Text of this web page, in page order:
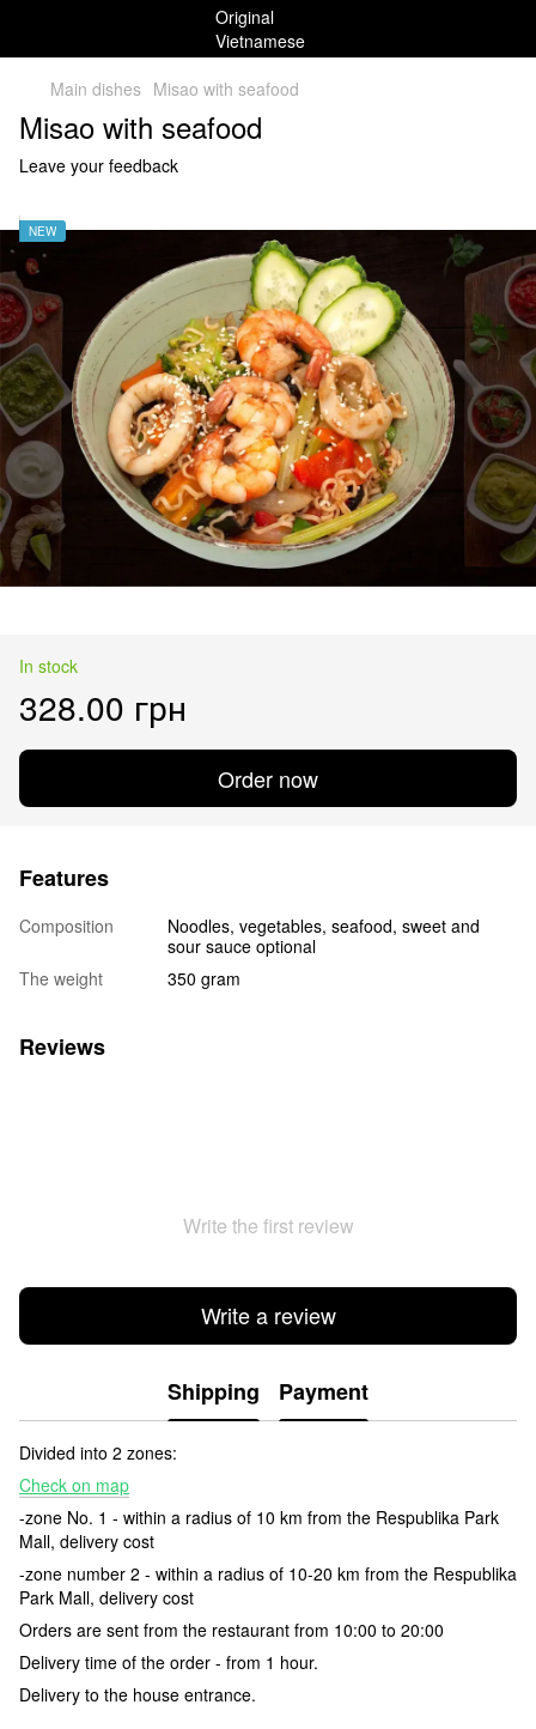
Main dishes Misao with seafood
Misao with seafood
Leave your feedback
NEW
In stock
328.00 грн
Order now
Features
Composition
Noodles, vegetables, seafood, sweet and
sour sauce optional
The weight
350 gram
Reviews
Write the first review
Write a review
Shipping Payment
Divided into 2 zones:
Check on map
-zone No. 1 - within a radius of 10 km from the Respublika Park
Mall, delivery cost
-zone number 2 - within a radius of 10-20 km from the Respublika
Park Mall, delivery cost
Orders are sent from the restaurant from 10:00 to 20:00
Delivery time of the order - from 1 hour.
Delivery to the house entrance.